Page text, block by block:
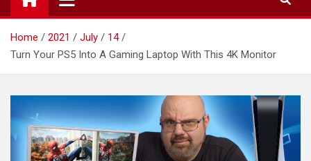
Home 2021 July
14
Turn Your PS5 Into A Gaming Laptop With This 4K Monitor